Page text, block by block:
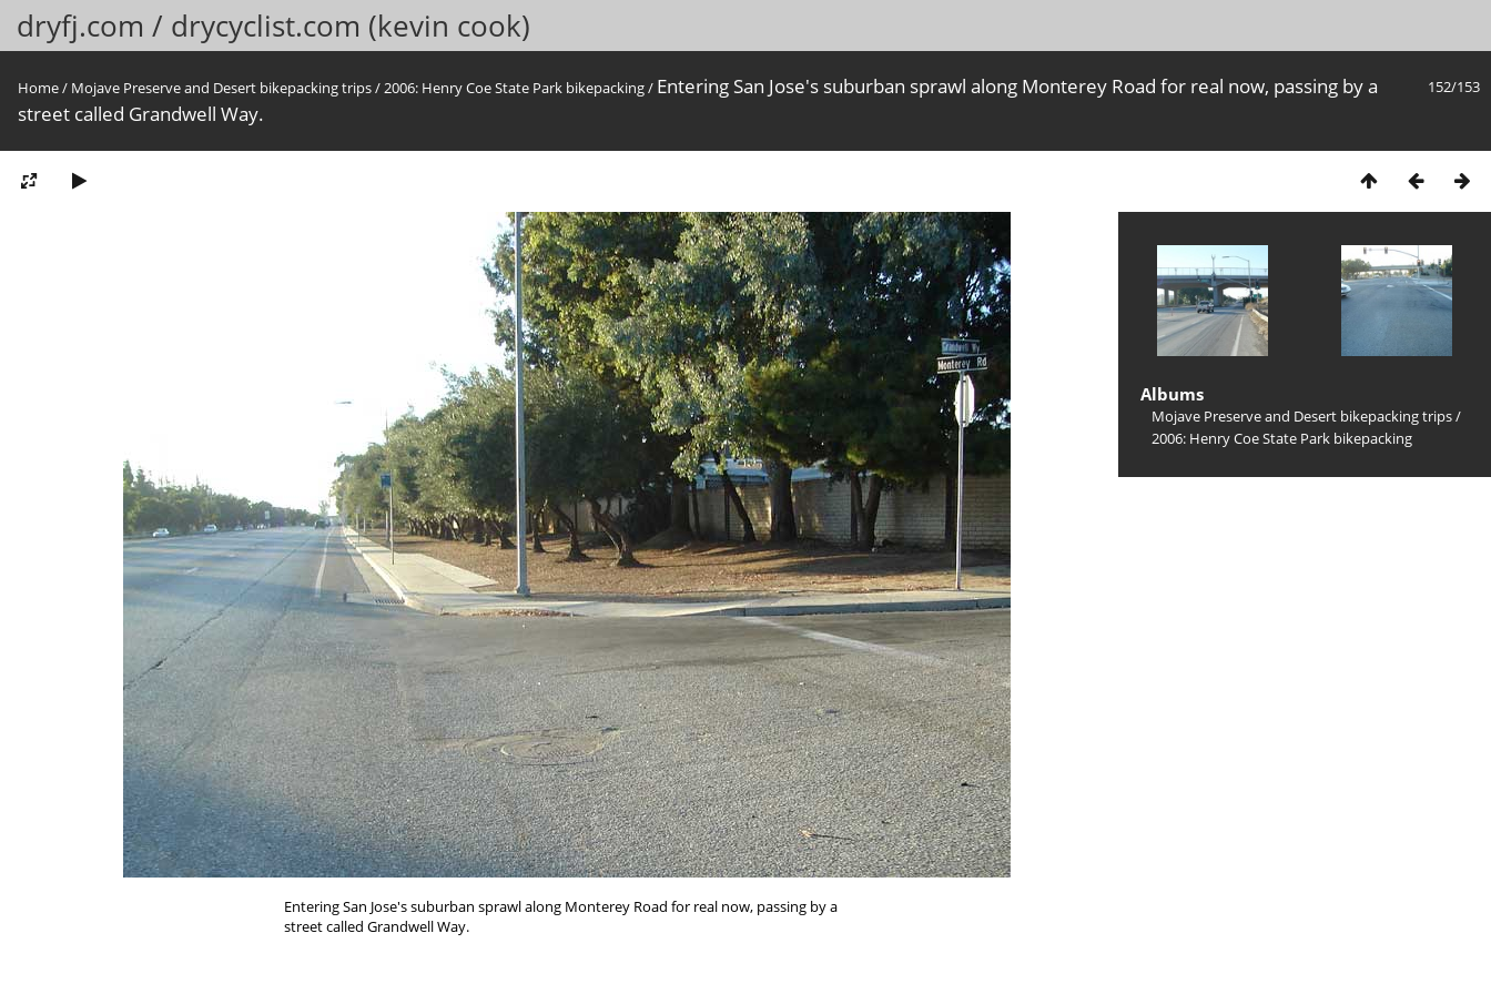
dryfj.com / drycyclist.com (kevin cook)
152/153
Home/ Mojave Preserve and Desert bikepacking trips/2006: Henry Coe State Park bikepacking/ Entering San Jose's suburban sprawl along Monterey Road for real now, passing by a
street called Grandwell Way.
Entering San Jose's suburban sprawl along Monterey Road for real now, passing by a
street called Grandwell Way.
Albums
Mojave Preserve and Desert bikepacking trips/
2006: Henry Coe State Park bikepacking